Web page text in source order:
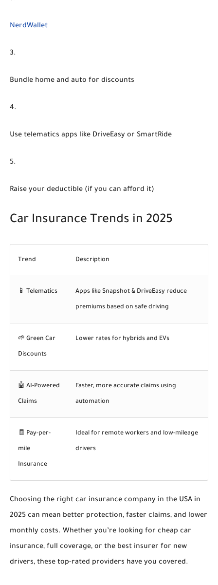
NerdWallet
Bundle home and auto for discounts
Use telematics apps like DriveEasy or SmartRide
Raise your deductible (if you can afford it)
Car Insurance Trends in 2025
Trend Description
📱 Telematics Apps like Snapshot & DriveEasy reduce
premiums based on safe driving
🌱 Green Car
Discounts
Lower rates for hybrids and EVs
🤖 AI-Powered
Claims
Faster, more accurate claims using
automation
🧾 Pay-per-
mile
Insurance
Ideal for remote workers and low-mileage
drivers
Choosing the right car insurance company in the USA in
2025 can mean better protection, faster claims, and lower
monthly costs. Whether you’re looking for cheap car
insurance, full coverage, or the best insurer for new
drivers, these top-rated providers have you covered.